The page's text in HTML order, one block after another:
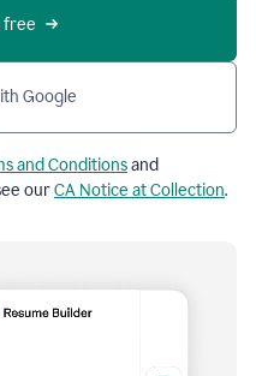
free
Google
and Conditionsand
ourCA Notice at Collection.